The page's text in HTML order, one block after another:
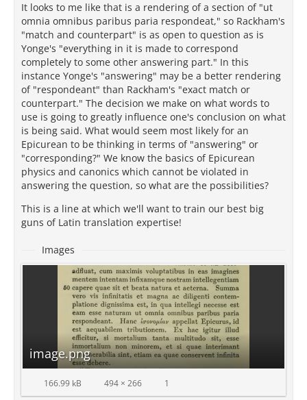
It looks to me like that is a rendering of a section of "ut
omnia omnibus paribus paria respondeat," so Rackham's
"match and counterpart" is as open to question as is
Yonge's "everything in it is made to correspond
completely to some other answering part." In this
instance Yonge's "answering" may be a better rendering
of "respondeant" than Rackham's "exact match or
counterpart." The decision we make on what words to
use is going to greatly influence one's conclusion on what
is being said. What would seem most likely for an
Epicurean to be thinking in terms of "answering" or
"corresponding?" We know the basics of Epicurean
physics and canonics which cannot be violated in
answering the question, so what are the possibilities?
This is a line at which we'll want to train our best big
guns of Latin translation expertise!
Images
image.png
166.99 kB 494 × 266 1